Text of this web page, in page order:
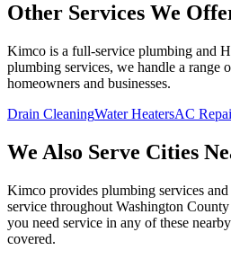
Other Services We
Kimco is a full-service plumbing and
plumbing services, we handle a range
homeowners and businesses.
Drain CleaningWater HeatersAC
We Also Serve Cities
Kimco provides plumbing services
service throughout Washington County
you need service in any of these
covered.